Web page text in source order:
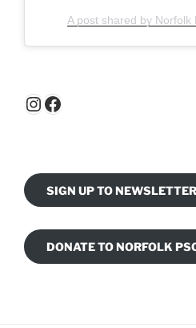
A post shared by Norfolk
Instagram
Facebook
SIGN UP TO NEWSLETTER
DONATE TO NORFOLK